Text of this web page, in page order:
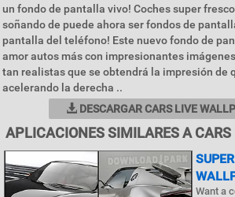
un fondo de pantalla vivo! Coches super
soñando de puede ahora ser fondos de
pantalla del teléfono! Este nuevo fondo de
amor autos más con impresionantes
tan realistas que se obtendrá la impresión de
acelerando la derecha ..
DESCARGAR CARS LIVE
APLICACIONES SIMILARES A
Want a